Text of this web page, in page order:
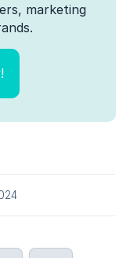
marketing